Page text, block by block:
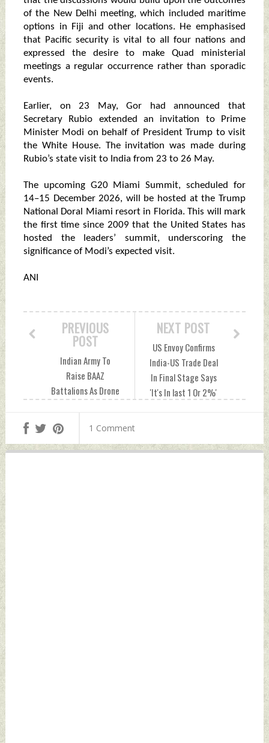
of the New Delhi meeting, which included maritime
options in Fiji and other locations. He emphasised
that Pacific security is vital to all four nations and
expressed the desire to make Quad ministerial
meetings a regular occurrence rather than sporadic
events.
Earlier, on 23 May, Gor had announced that
Secretary Rubio extended an invitation to Prime
Minister Modi on behalf of President Trump to visit
the White House. The invitation was made during
Rubio’s state visit to India from 23 to 26 May.
The upcoming G20 Miami Summit, scheduled for
14–15 December 2026, will be hosted at the Trump
National Doral Miami resort in Florida. This will mark
the first time since 2009 that the United States has
hosted the leaders’ summit, underscoring the
significance of Modi’s expected visit.
ANI
NEXT POST
US Envoy Confirms
India-US Trade Deal
In Final Stage Says
'It's In last 1 Or 2%'
PREVIOUS
POST
Indian Army To
Raise BAAZ
Battalions As Drone
Boosts Surveillance
Capability Monday,
June 29, 2026 by
1 Comment